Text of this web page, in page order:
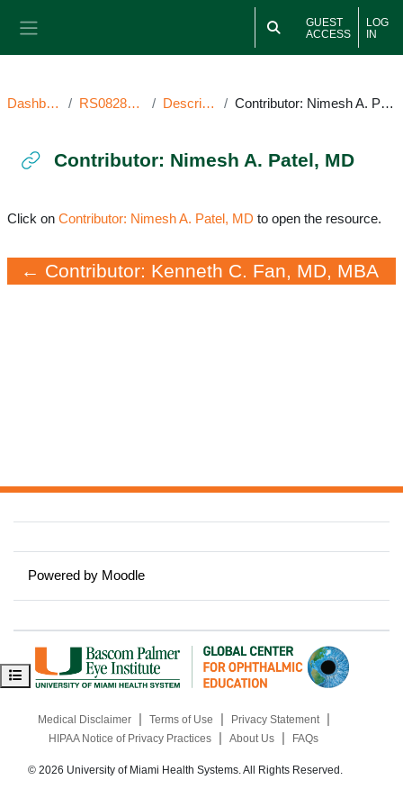
GUEST
ACCESS
LOG
IN
Open course index
Dashboard RS082821SV Description Contributor: Nimesh A. Patel, MD
Contributor: Nimesh A. Patel, MD
Click on Contributor: Nimesh A. Patel, MD to open the resource.
← Contributor: Kenneth C. Fan, MD, MBA
Powered by Moodle
Medical Disclaimer Terms of Use Privacy Statement
HIPAA Notice of Privacy Practices About Us FAQs
© 2026 University of Miami Health Systems. All Rights Reserved.